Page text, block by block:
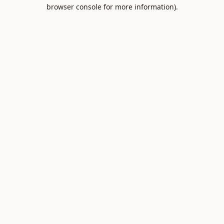
browser console for more information).